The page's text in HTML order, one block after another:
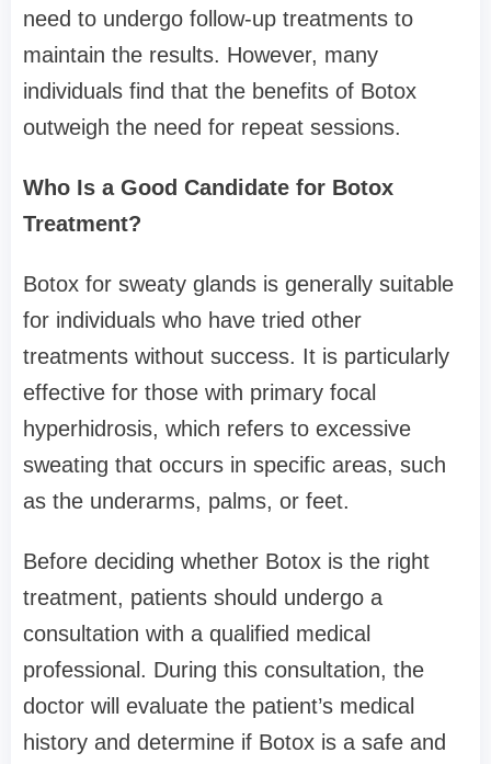
need to undergo follow-up treatments to
maintain the results. However, many
individuals find that the benefits of Botox
outweigh the need for repeat sessions.
Who Is a Good Candidate for Botox
Treatment?
Botox for sweaty glands is generally suitable
for individuals who have tried other
treatments without success. It is particularly
effective for those with primary focal
hyperhidrosis, which refers to excessive
sweating that occurs in specific areas, such
as the underarms, palms, or feet.
Before deciding whether Botox is the right
treatment, patients should undergo a
consultation with a qualified medical
professional. During this consultation, the
doctor will evaluate the patient’s medical
history and determine if Botox is a safe and